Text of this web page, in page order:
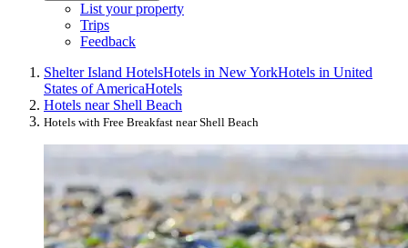
List your property
Trips
Feedback
Shelter Island HotelsHotels in New YorkHotels in United
States of AmericaHotels
Hotels near Shell Beach
Hotels with Free Breakfast near Shell Beach